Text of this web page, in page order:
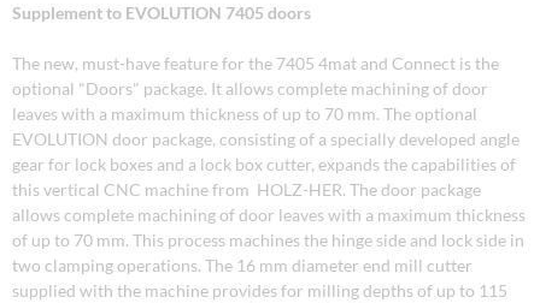
Supplement to EVOLUTION 7405 doors
The new, must-have feature for the 7405 4mat and Connect is the
optional "Doors" package. It allows complete machining of door
leaves with a maximum thickness of up to 70 mm. The optional
EVOLUTION door package, consisting of a specially developed angle
gear for lock boxes and a lock box cutter, expands the capabilities of
this vertical CNC machine from HOLZ-HER. The door package
allows complete machining of door leaves with a maximum thickness
of up to 70 mm. This process machines the hinge side and lock side in
two clamping operations. The 16 mm diameter end mill cutter
supplied with the machine provides for milling depths of up to 115